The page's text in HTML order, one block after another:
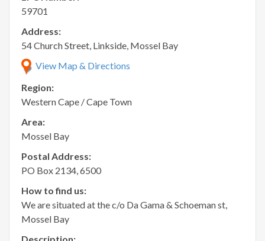
59701
Address:
54 Church Street, Linkside, Mossel Bay
View Map & Directions
Region:
Western Cape / Cape Town
Area:
Mossel Bay
Postal Address:
PO Box 2134, 6500
How to find us:
We are situated at the c/o Da Gama & Schoeman st,
Mossel Bay